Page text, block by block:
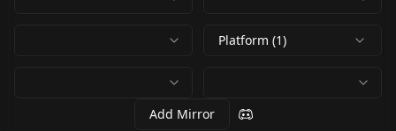
Platform (1)
Add Mirror